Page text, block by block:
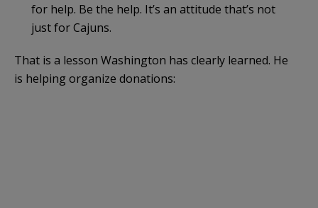
for help. Be the help. It’s an attitude that’s not
just for Cajuns.
That is a lesson Washington has clearly learned. He
is helping organize donations: